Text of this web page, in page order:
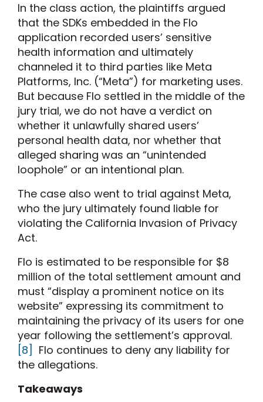
In the class action, the plaintiffs argued
that the SDKs embedded in the Flo
application recorded users’ sensitive
health information and ultimately
channeled it to third parties like Meta
Platforms, Inc. (“Meta”) for marketing uses.
But because Flo settled in the middle of the
jury trial, we do not have a verdict on
whether it unlawfully shared users’
personal health data, nor whether that
alleged sharing was an “unintended
loophole” or an intentional plan.
The case also went to trial against Meta,
who the jury ultimately found liable for
violating the California Invasion of Privacy
Act.
Flo is estimated to be responsible for $8
million of the total settlement amount and
must “display a prominent notice on its
website” expressing its commitment to
maintaining the privacy of its users for one
year following the settlement’s approval.
[8] Flo continues to deny any liability for
the allegations.
Takeaways